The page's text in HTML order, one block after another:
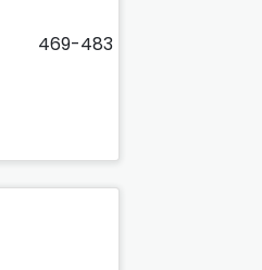
469-483